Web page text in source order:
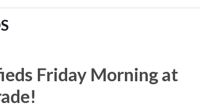
Friday Morning at